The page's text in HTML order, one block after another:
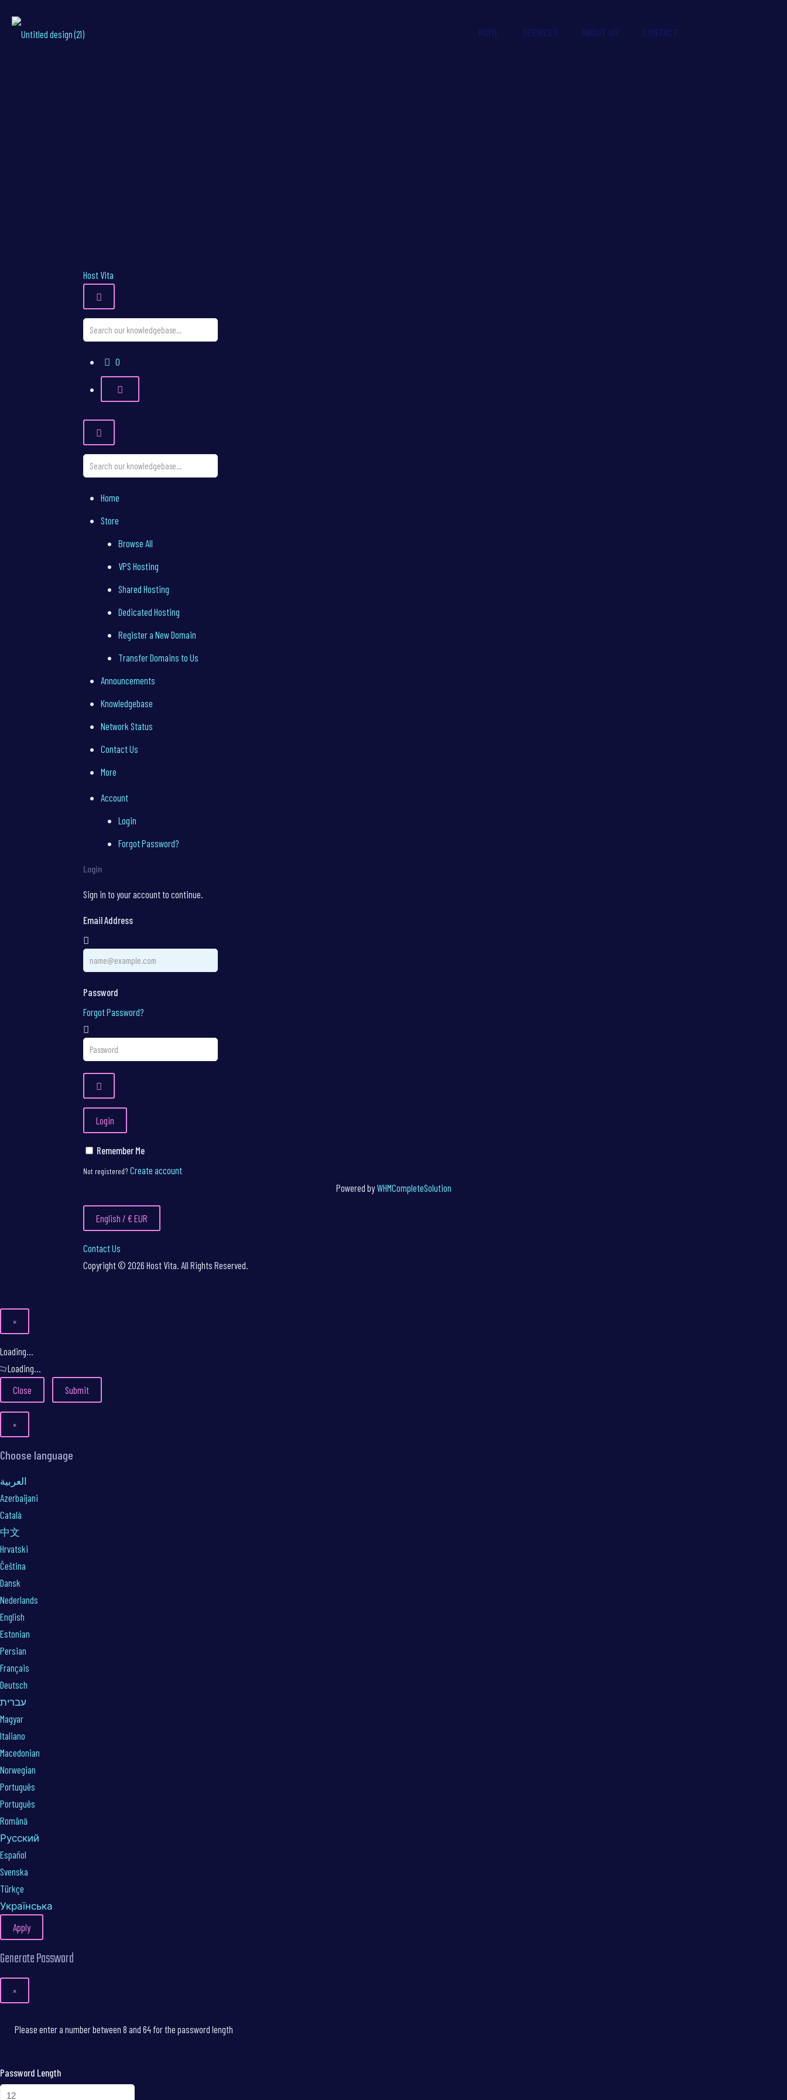
HOME SERVICES ABOUT US CONTACT
Host Vita
0Shopping
Cart
Home
Store
Browse All
VPS Hosting
Shared Hosting
Dedicated Hosting
Register a New Domain
Transfer Domains to Us
Announcements
Knowledgebase
Network Status
Contact Us
More
Account
Login
Forgot Password?
Login
Sign in to your account to continue.
Email Address
Password
Forgot Password?
Login
Remember Me
Not registered? Create account
Powered byWHMCompleteSolution
English / € EUR
Contact Us
Copyright © 2026 Host Vita. All Rights Reserved.
×
Close
Loading...
Loading...
Close
Submit
×
Choose language
العربية
Azerbaijani
Català
中文
Hrvatski
Čeština
Dansk
Nederlands
English
Estonian
Persian
Français
Deutsch
עברית
Magyar
Italiano
Macedonian
Norwegian
Português
Português
Română
Русский
Español
Svenska
Türkçe
Українська
Apply
Generate Password
×
Please enter a number between 8 and 64 for the password length
Password Length